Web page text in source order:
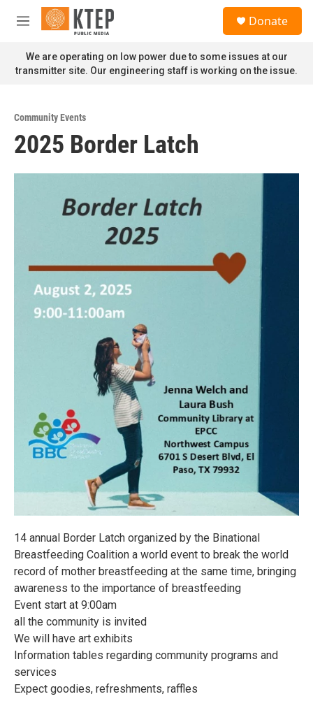
Skip to main content
M
n
u
Donate
We are operating on low power due to some issues at our
transmitter site. Our engineering staff is working on the issue.
Community Events
2025 Border Latch
14 annual Border Latch organized by the Binational
Breastfeeding Coalition a world event to break the world
record of mother breastfeeding at the same time, bringing
awareness to the importance of breastfeeding
Event start at 9:00am
all the community is invited
We will have art exhibits
Information tables regarding community programs and
services
Expect goodies, refreshments, raffles